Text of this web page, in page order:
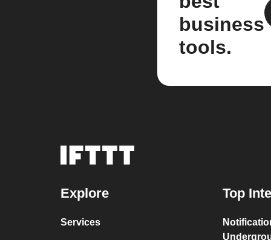
business
tools.
Explore
Services
Top